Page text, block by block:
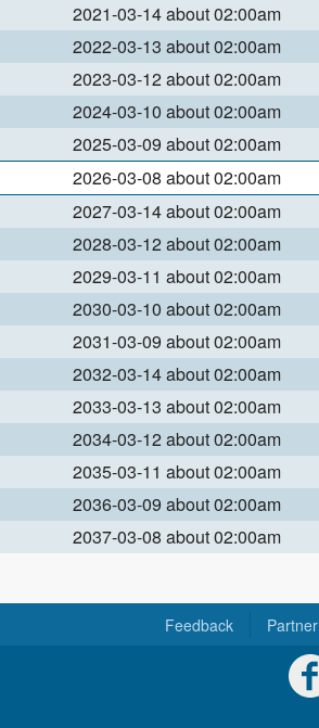
2021-03-14 about 02:00am
2022-03-13 about 02:00am
2023-03-12 about 02:00am
2024-03-10 about 02:00am
2025-03-09 about 02:00am
2026-03-08 about 02:00am
2027-03-14 about 02:00am
2028-03-12 about 02:00am
2029-03-11 about 02:00am
2030-03-10 about 02:00am
2031-03-09 about 02:00am
2032-03-14 about 02:00am
2033-03-13 about 02:00am
2034-03-12 about 02:00am
2035-03-11 about 02:00am
2036-03-09 about 02:00am
2037-03-08 about 02:00am
Feedback Partner